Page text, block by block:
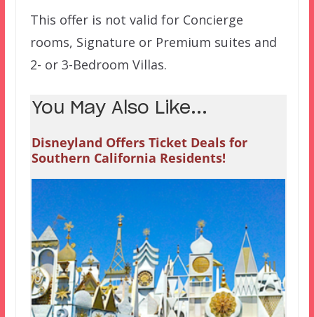
This offer is not valid for Concierge
rooms, Signature or Premium suites and
2- or 3-Bedroom Villas.
You May Also Like...
Disneyland Offers Ticket Deals for
Southern California Residents!